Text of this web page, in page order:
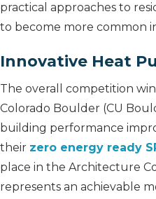
practical approaches to
to become more common
Innovative Heat
The overall competition
Colorado Boulder (CU
building performance
their zero energy ready
place in the Architecture
represents an achievable